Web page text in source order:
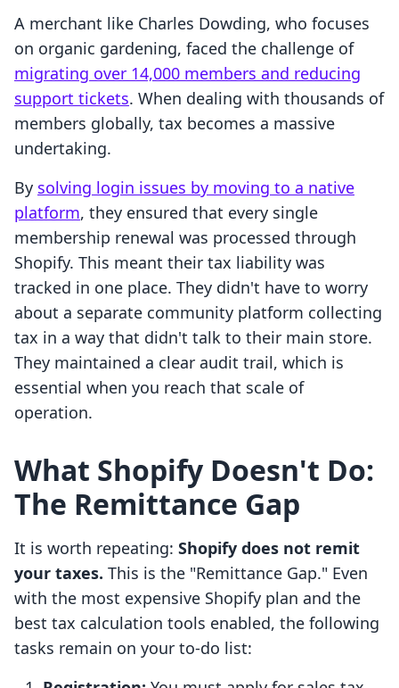
A merchant like Charles Dowding, who focuses
on organic gardening, faced the challenge of
migrating over 14,000 members and reducing
support tickets. When dealing with thousands of
members globally, tax becomes a massive
undertaking.
By solving login issues by moving to a native
platform, they ensured that every single
membership renewal was processed through
Shopify. This meant their tax liability was
tracked in one place. They didn't have to worry
about a separate community platform collecting
tax in a way that didn't talk to their main store.
They maintained a clear audit trail, which is
essential when you reach that scale of
operation.
What Shopify Doesn't Do:
The Remittance Gap
It is worth repeating: Shopify does not remit
your taxes. This is the "Remittance Gap." Even
with the most expensive Shopify plan and the
best tax calculation tools enabled, the following
tasks remain on your to-do list: